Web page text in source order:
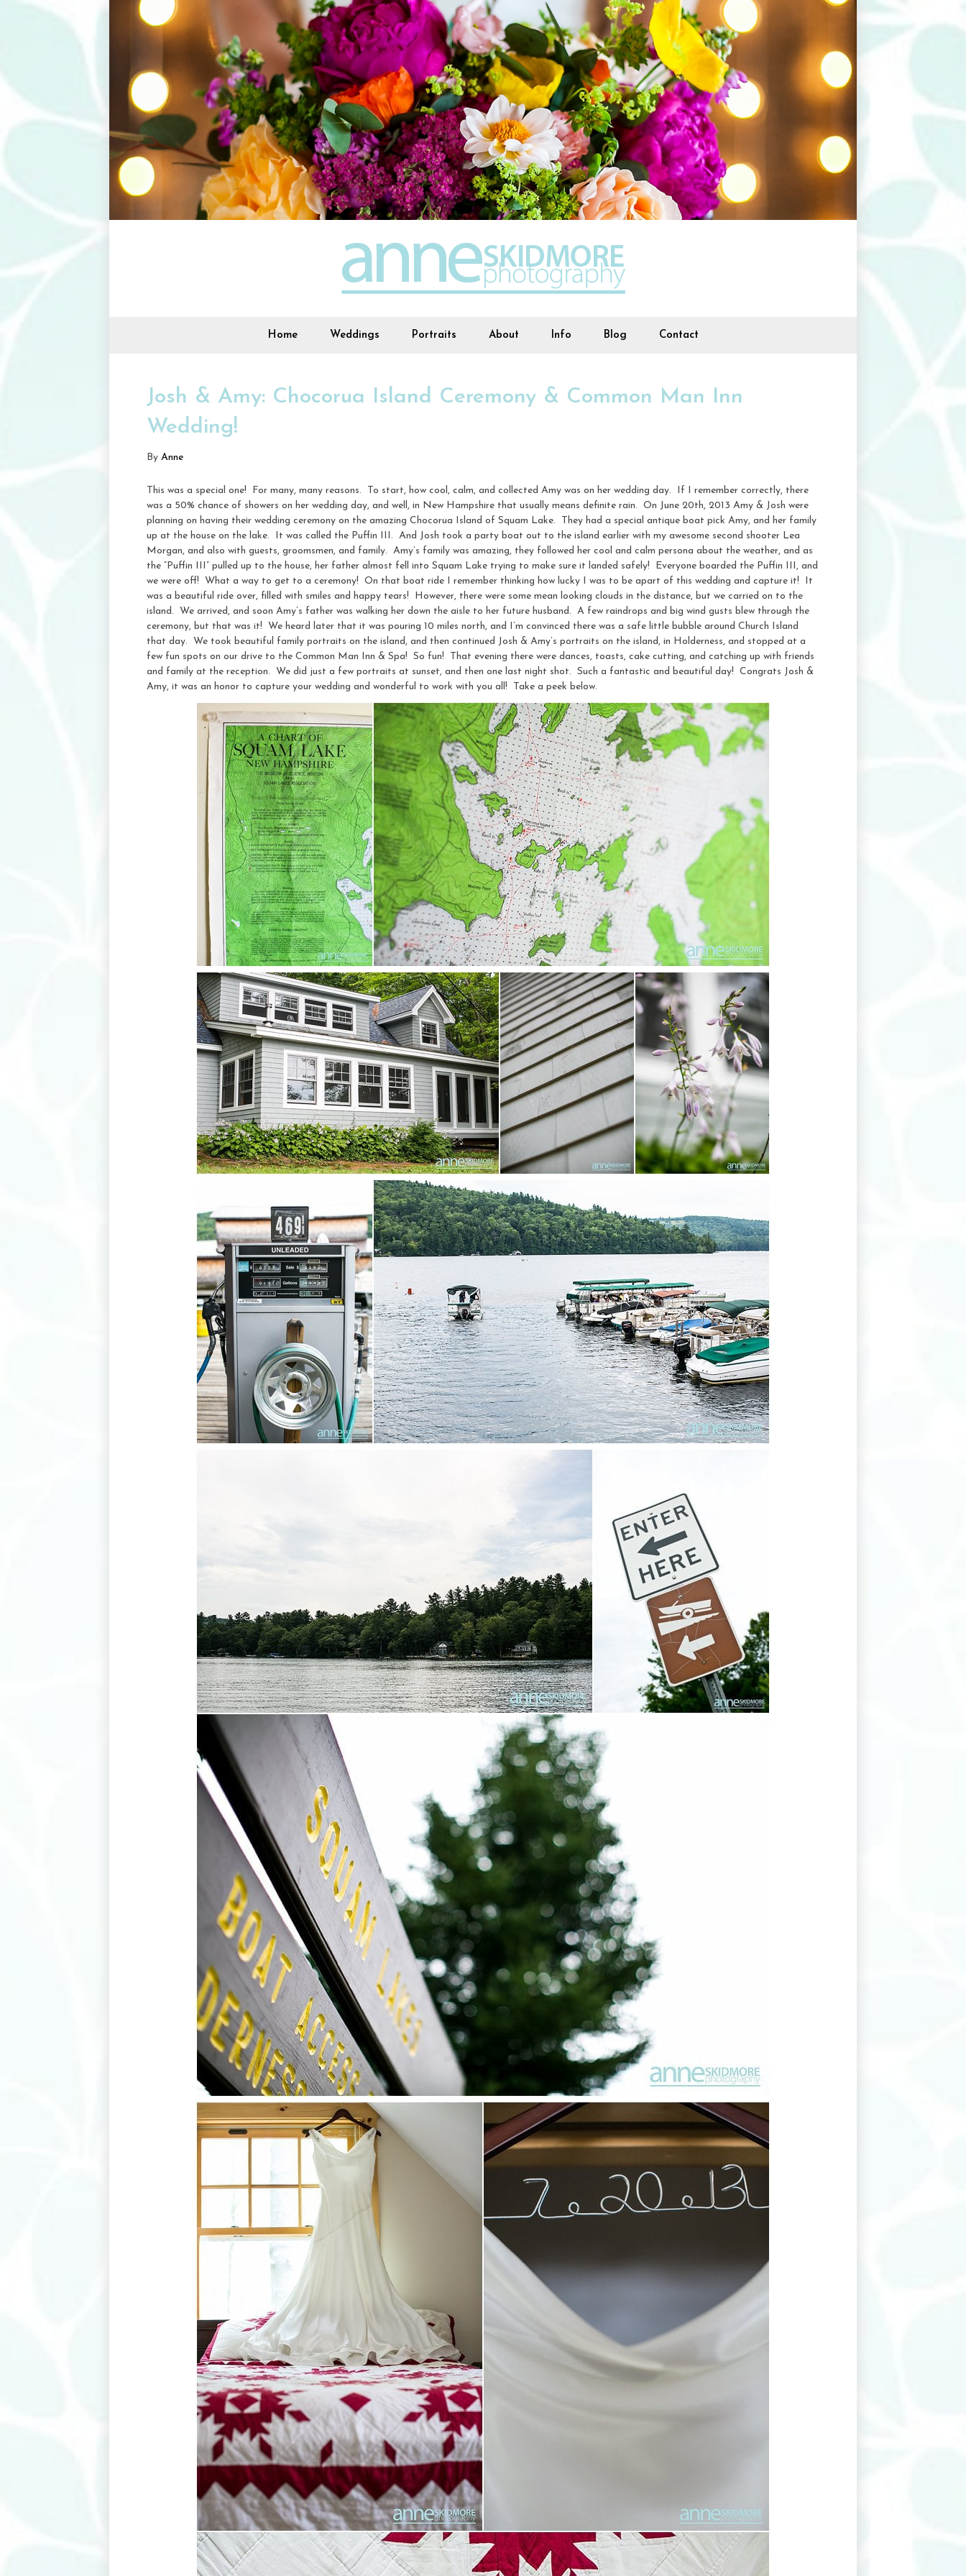
Home Weddings Portraits About Info Blog Contact
Josh & Amy: Chocorua Island Ceremony & Common Man Inn
Wedding!
By Anne
This was a special one! For many, many reasons. To start, how cool, calm, and collected Amy was on her wedding day. If I remember correctly, there
was a 50% chance of showers on her wedding day, and well, in New Hampshire that usually means definite rain. On June 20th, 2013 Amy & Josh were
planning on having their wedding ceremony on the amazing Chocorua Island of Squam Lake. They had a special antique boat pick Amy, and her family
up at the house on the lake. It was called the Puffin III. And Josh took a party boat out to the island earlier with my awesome second shooter Lea
Morgan, and also with guests, groomsmen, and family. Amy’s family was amazing, they followed her cool and calm persona about the weather, and as
the “Puffin III” pulled up to the house, her father almost fell into Squam Lake trying to make sure it landed safely! Everyone boarded the Puffin III, and
we were off! What a way to get to a ceremony! On that boat ride I remember thinking how lucky I was to be apart of this wedding and capture it! It
was a beautiful ride over, filled with smiles and happy tears! However, there were some mean looking clouds in the distance, but we carried on to the
island. We arrived, and soon Amy’s father was walking her down the aisle to her future husband. A few raindrops and big wind gusts blew through the
ceremony, but that was it! We heard later that it was pouring 10 miles north, and I’m convinced there was a safe little bubble around Church Island
that day. We took beautiful family portraits on the island, and then continued Josh & Amy’s portraits on the island, in Holderness, and stopped at a
few fun spots on our drive to the Common Man Inn & Spa! So fun! That evening there were dances, toasts, cake cutting, and catching up with friends
and family at the reception. We did just a few portraits at sunset, and then one last night shot. Such a fantastic and beautiful day! Congrats Josh &
Amy, it was an honor to capture your wedding and wonderful to work with you all! Take a peek below.